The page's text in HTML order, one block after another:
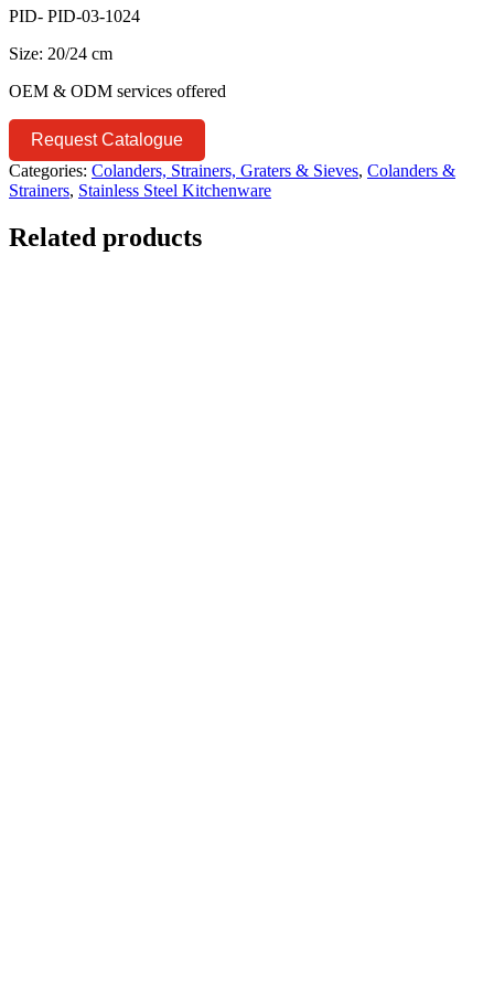
PID- PID-03-1024
Size: 20/24 cm
OEM & ODM services offered
Request Catalogue
Categories: Colanders, Strainers, Graters & Sieves, Colanders &
Strainers, Stainless Steel Kitchenware
Related products